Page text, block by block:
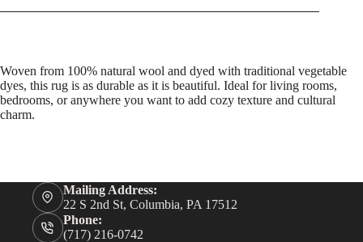
Woven from 100% natural wool and dyed with traditional vegetable
dyes, this rug is as durable as it is beautiful. Ideal for living rooms,
bedrooms, or anywhere you want to add cozy texture and cultural
charm.
Mailing Address:
22 S 2nd St, Columbia, PA 17512
Phone:
(717) 216-0742